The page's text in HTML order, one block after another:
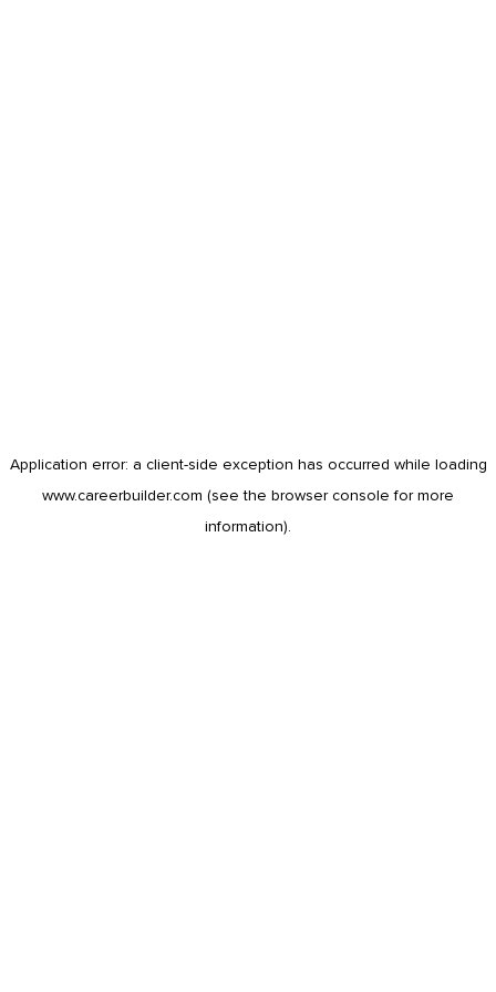
Application error: a client-side exception has occurred while loading
www.careerbuilder.com (see the browser console for more
information).